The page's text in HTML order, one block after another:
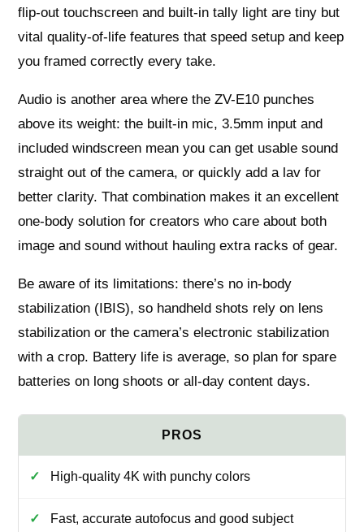
flip-out touchscreen and built-in tally light are tiny but
vital quality-of-life features that speed setup and keep
you framed correctly every take.
Audio is another area where the ZV-E10 punches
above its weight: the built-in mic, 3.5mm input and
included windscreen mean you can get usable sound
straight out of the camera, or quickly add a lav for
better clarity. That combination makes it an excellent
one-body solution for creators who care about both
image and sound without hauling extra racks of gear.
Be aware of its limitations: there’s no in-body
stabilization (IBIS), so handheld shots rely on lens
stabilization or the camera’s electronic stabilization
with a crop. Battery life is average, so plan for spare
batteries on long shoots or all-day content days.
High-quality 4K with punchy colors
Fast, accurate autofocus and good subject